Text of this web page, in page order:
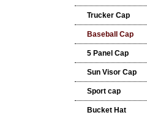
Trucker Cap
Baseball Cap
5 Panel Cap
Sun Visor Cap
Sport cap
Bucket Hat